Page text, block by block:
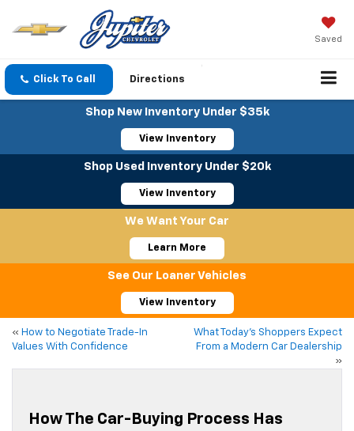
Saved
Click To Call Directions
Shop New Inventory Under $35k
View Inventory
Shop Used Inventory Under $20k
View Inventory
We Want Your Car
Learn More
See Our Loaner Vehicles
View Inventory
« How to Negotiate Trade-In
Values With Confidence
What Today’s Shoppers Expect
From a Modern Car Dealership
»
How The Car-Buying Process Has